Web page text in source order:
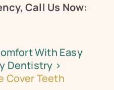
Call Us Now:
With Easy
Dentistry ›
Cover Teeth